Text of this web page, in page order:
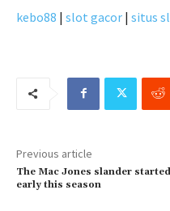
kebo88 | slot gacor | situs
Previous article
The Mac Jones slander started
early this season